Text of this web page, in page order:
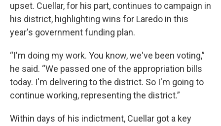
upset. Cuellar, for his part, continues to campaign in
his district, highlighting wins for Laredo in this
year's government funding plan.
“I'm doing my work. You know, we've been voting,”
he said. “We passed one of the appropriation bills
today. I'm delivering to the district. So I'm going to
continue working, representing the district.”
Within days of his indictment, Cuellar got a key